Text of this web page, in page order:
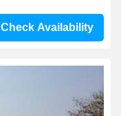
Check Availability